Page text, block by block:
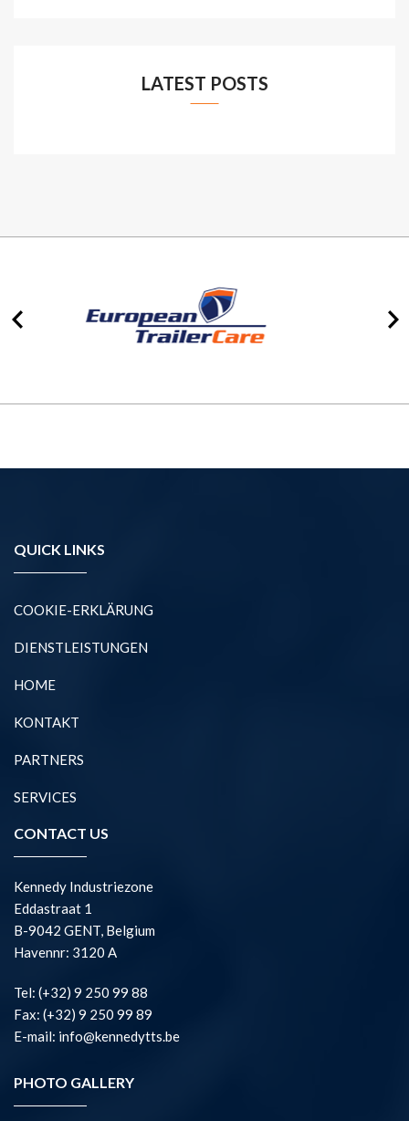
LATEST POSTS
QUICK LINKS
COOKIE-ERKLÄRUNG
DIENSTLEISTUNGEN
HOME
KONTAKT
PARTNERS
SERVICES
CONTACT US
Kennedy Industriezone
Eddastraat 1
B-9042 GENT, Belgium
Havennr: 3120 A
Tel: (+32) 9 250 99 88
Fax: (+32) 9 250 99 89
E-mail: info@kennedytts.be
PHOTO GALLERY